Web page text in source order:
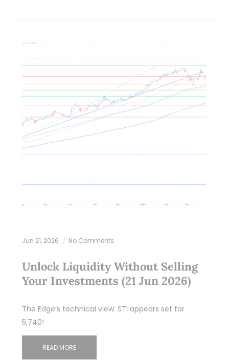
Jun 21, 2026 No Comments
Unlock Liquidity Without Selling
Your Investments (21 Jun 2026)
The Edge’s technical view: STI appears set for
5,740!
READ MORE